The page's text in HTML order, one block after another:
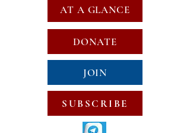
DONATE
JOIN
SUBSCRIBE
AT A GLANCE